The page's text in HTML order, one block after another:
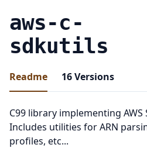
aws-c-
sdkutils
Readme 16Versions
C99 library implementing AWS
Includes utilities for ARN
profiles, etc...